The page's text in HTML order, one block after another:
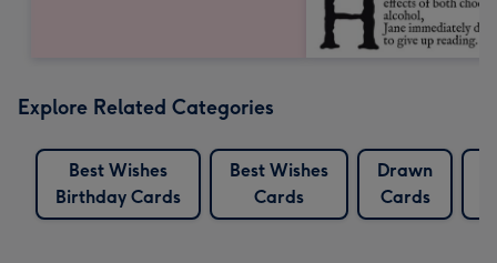
Explore Related Categories
Best Wishes
Birthday Cards
Best Wishes
Cards
Drawn
Cards